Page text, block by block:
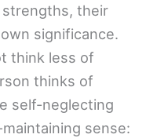
their
significance.
think less of
thinks of
self-neglecting
sense: